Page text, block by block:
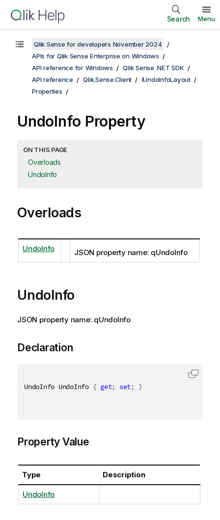
Search Menu
Qlik Sense for developers November 2024
APIs for Qlik Sense Enterprise on Windows
API reference for Windows
Qlik Sense .NET SDK
API reference
Qlik.Sense.Client
IUndoInfoLayout
Properties
UndoInfo Property
ON THIS PAGE
Overloads
UndoInfo
Overloads
UndoInfo JSON property name: qUndoInfo
UndoInfo
JSON property name: qUndoInfo
Declaration
UndoInfo UndoInfo { get; set; }
Property Value
Type Description
UndoInfo